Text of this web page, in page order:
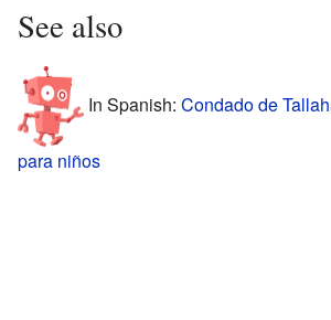
See also
In Spanish: Condado de
para niños